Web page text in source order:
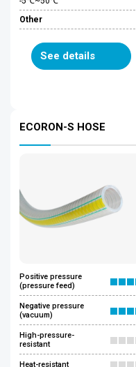
Other
See details
ECORON-S HOSE
Positive pressure
(pressure feed)
Negative pressure
(vacuum)
High-pressure-
resistant
Heat-resistant